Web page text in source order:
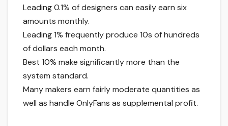
Leading 0.1% of designers can easily earn six
amounts monthly.
Leading 1% frequently produce 10s of hundreds
of dollars each month.
Best 10% make significantly more than the
system standard.
Many makers earn fairly moderate quantities as
well as handle OnlyFans as supplemental profit.